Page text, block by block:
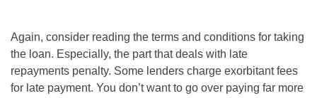
Again, consider reading the terms and conditions for taking
the loan. Especially, the part that deals with late
repayments penalty. Some lenders charge exorbitant fees
for late payment. You don’t want to go over paying far more